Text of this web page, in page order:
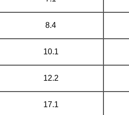
8.4
10.1
12.2
17.1